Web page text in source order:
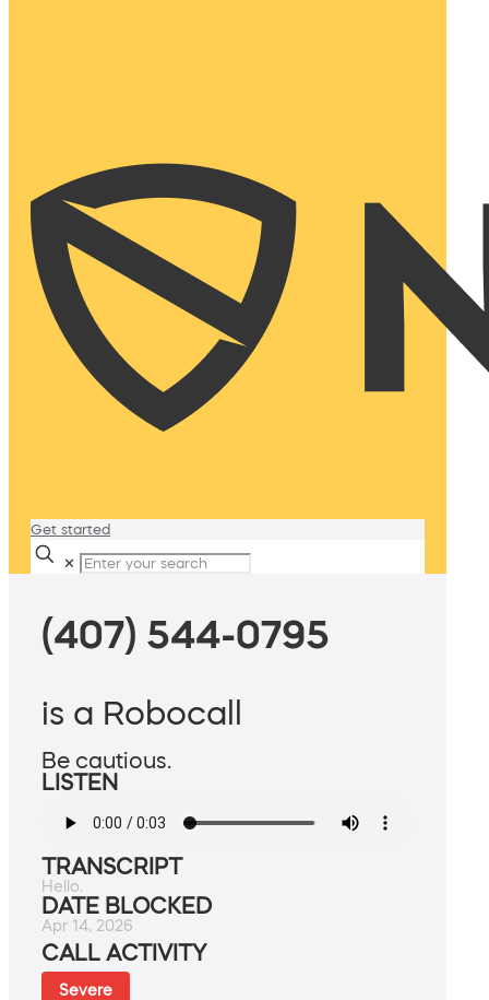
Get started
✕
(407) 544-0795
is a Robocall
Be cautious.
LISTEN
TRANSCRIPT
Hello.
DATE BLOCKED
Apr 14, 2026
CALL ACTIVITY
Severe